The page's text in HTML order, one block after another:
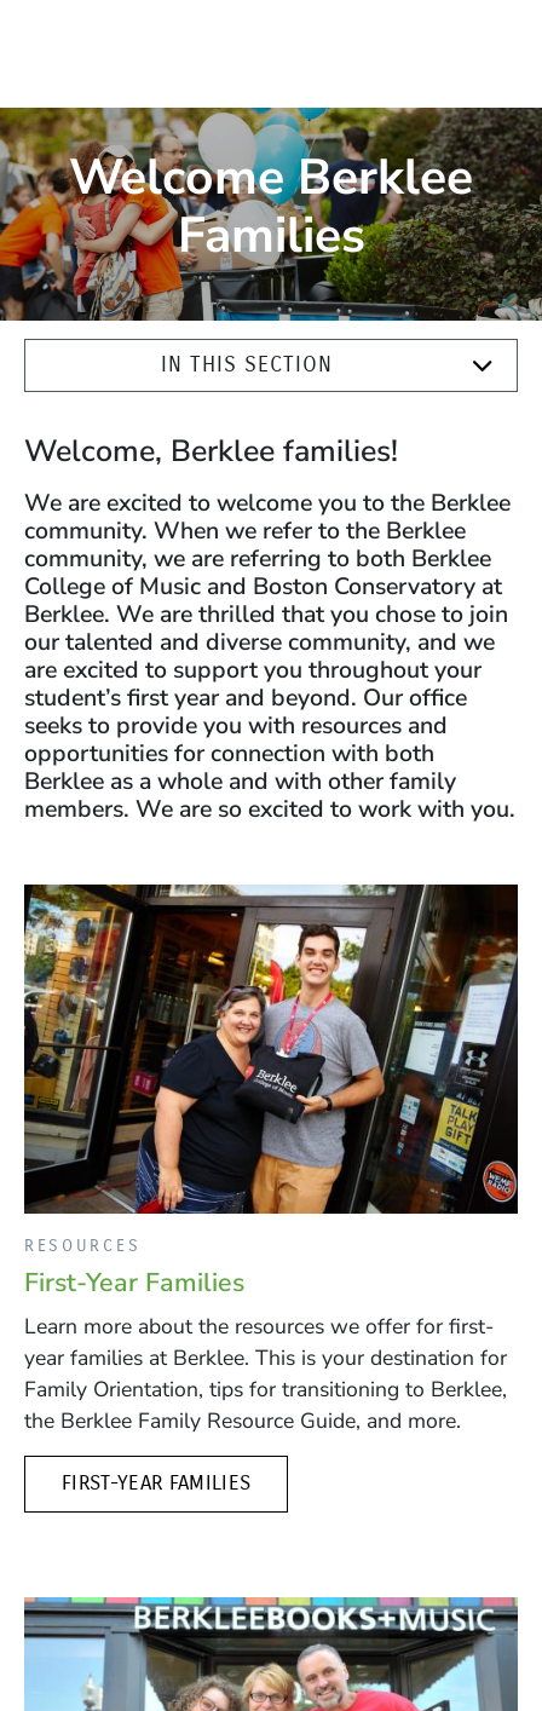
Welcome Berklee
Families
IN THIS SECTION
Welcome, Berklee families!
We are excited to welcome you to the Berklee
community. When we refer to the Berklee
community, we are referring to both Berklee
College of Music and Boston Conservatory at
Berklee. We are thrilled that you chose to join
our talented and diverse community, and we
are excited to support you throughout your
student’s first year and beyond. Our office
seeks to provide you with resources and
opportunities for connection with both
Berklee as a whole and with other family
members. We are so excited to work with you.
RESOURCES
First-Year Families
Learn more about the resources we offer for first-
year families at Berklee. This is your destination for
Family Orientation, tips for transitioning to Berklee,
the Berklee Family Resource Guide, and more.
FIRST-YEAR FAMILIES